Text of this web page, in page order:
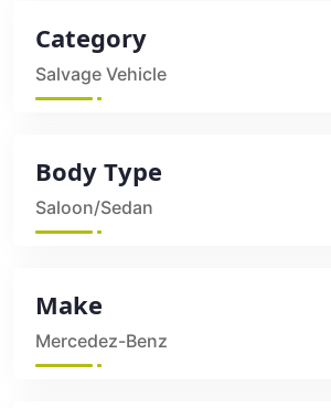
Category
Salvage Vehicle
Body Type
Saloon/Sedan
Make
Mercedez-Benz